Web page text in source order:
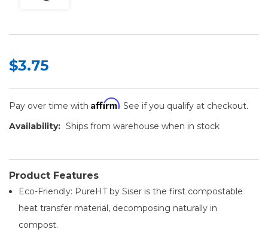
$3.75
Pay over time with Affirm. See if you qualify at checkout.
Availability: Ships from warehouse when in stock
Product Features
Eco-Friendly: PureHT by Siser is the first compostable
heat transfer material, decomposing naturally in
compost.